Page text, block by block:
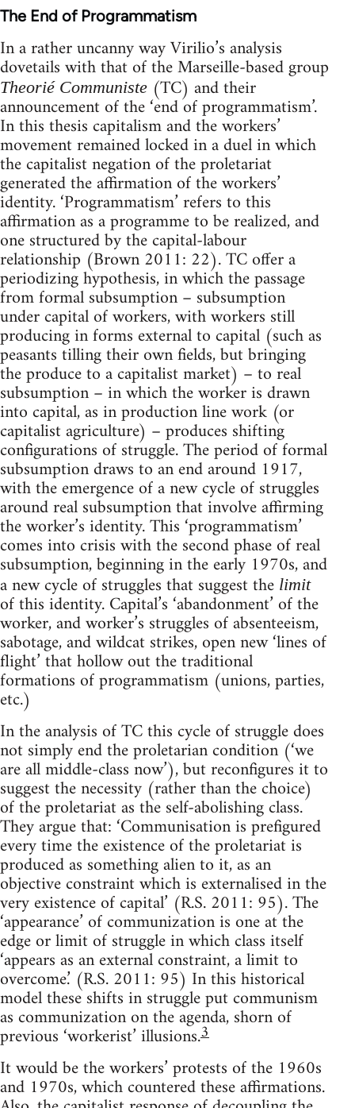
The End of Programmatism
In a rather uncanny way Virilio’s analysis
dovetails with that of the Marseille-based group
Theorié Communiste (TC) and their
announcement of the ‘end of programmatism’.
In this thesis capitalism and the workers’
movement remained locked in a duel in which
the capitalist negation of the proletariat
generated the affirmation of the workers’
identity. ‘Programmatism’ refers to this
affirmation as a programme to be realized, and
one structured by the capital-labour
relationship (Brown 2011: 22). TC offer a
periodizing hypothesis, in which the passage
from formal subsumption – subsumption
under capital of workers, with workers still
producing in forms external to capital (such as
peasants tilling their own fields, but bringing
the produce to a capitalist market) – to real
subsumption – in which the worker is drawn
into capital, as in production line work (or
capitalist agriculture) – produces shifting
configurations of struggle. The period of formal
subsumption draws to an end around 1917,
with the emergence of a new cycle of struggles
around real subsumption that involve affirming
the worker’s identity. This ‘programmatism’
comes into crisis with the second phase of real
subsumption, beginning in the early 1970s, and
a new cycle of struggles that suggest the limit
of this identity. Capital’s ‘abandonment’ of the
worker, and worker’s struggles of absenteeism,
sabotage, and wildcat strikes, open new ‘lines of
flight’ that hollow out the traditional
formations of programmatism (unions, parties,
etc.)
In the analysis of TC this cycle of struggle does
not simply end the proletarian condition (‘we
are all middle-class now’), but reconfigures it to
suggest the necessity (rather than the choice)
of the proletariat as the self-abolishing class.
They argue that: ‘Communisation is prefigured
every time the existence of the proletariat is
produced as something alien to it, as an
objective constraint which is externalised in the
very existence of capital’ (R.S. 2011: 95). The
‘appearance’ of communization is one at the
edge or limit of struggle in which class itself
‘appears as an external constraint, a limit to
overcome.’ (R.S. 2011: 95) In this historical
model these shifts in struggle put communism
as communization on the agenda, shorn of
previous ‘workerist’ illusions.3
It would be the workers’ protests of the 1960s
and 1970s, which countered these affirmations.